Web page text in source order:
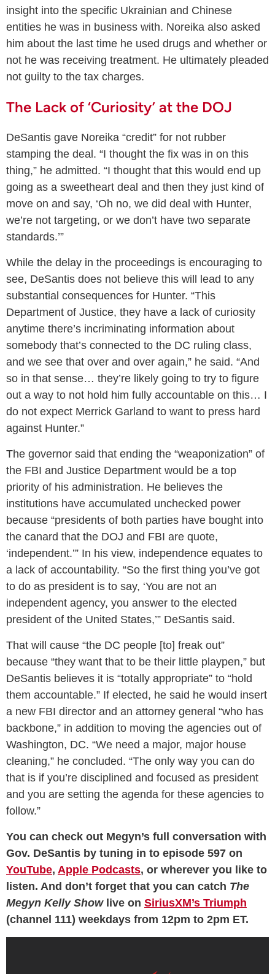
insight into the specific Ukrainian and Chinese
entities he was in business with. Noreika also asked
him about the last time he used drugs and whether or
not he was receiving treatment. He ultimately pleaded
not guilty to the tax charges.
The Lack of ‘Curiosity’ at the DOJ
DeSantis gave Noreika “credit” for not rubber
stamping the deal. “I thought the fix was in on this
thing,” he admitted. “I thought that this would end up
going as a sweetheart deal and then they just kind of
move on and say, ‘Oh no, we did deal with Hunter,
we’re not targeting, or we don’t have two separate
standards.’”
While the delay in the proceedings is encouraging to
see, DeSantis does not believe this will lead to any
substantial consequences for Hunter. “This
Department of Justice, they have a lack of curiosity
anytime there’s incriminating information about
somebody that’s connected to the DC ruling class,
and we see that over and over again,” he said. “And
so in that sense… they’re likely going to try to figure
out a way to not hold him fully accountable on this… I
do not expect Merrick Garland to want to press hard
against Hunter.”
The governor said that ending the “weaponization” of
the FBI and Justice Department would be a top
priority of his administration. He believes the
institutions have accumulated unchecked power
because “presidents of both parties have bought into
the canard that the DOJ and FBI are quote,
‘independent.’” In his view, independence equates to
a lack of accountability. “So the first thing you’ve got
to do as president is to say, ‘You are not an
independent agency, you answer to the elected
president of the United States,’” DeSantis said.
That will cause “the DC people [to] freak out”
because “they want that to be their little playpen,” but
DeSantis believes it is “totally appropriate” to “hold
them accountable.” If elected, he said he would insert
a new FBI director and an attorney general “who has
backbone,” in addition to moving the agencies out of
Washington, DC. “We need a major, major house
cleaning,” he concluded. “The only way you can do
that is if you’re disciplined and focused as president
and you are setting the agenda for these agencies to
follow.”
You can check out Megyn’s full conversation with
Gov. DeSantis by tuning in to episode 597 on
YouTube, Apple Podcasts, or wherever you like to
listen. And don’t forget that you can catch The
Megyn Kelly Show live on SiriusXM’s Triumph
(channel 111) weekdays from 12pm to 2pm ET.